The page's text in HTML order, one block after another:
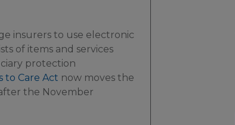
insurers to use electronic
of items and services
protection
to Care Act now moves the
the November